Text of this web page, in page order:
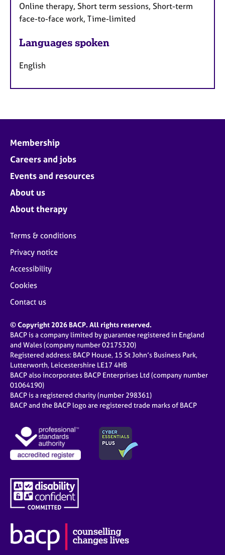
Online therapy, Short term sessions, Short-term
face-to-face work, Time-limited
Languages spoken
English
Membership
Careers and jobs
Events and resources
About us
About therapy
Terms & conditions
Privacy notice
Accessibility
Cookies
Contact us
© Copyright 2026 BACP. All rights reserved.
BACP is a company limited by guarantee registered in England
and Wales (company number 02175320)
Registered address: BACP House, 15 St John’s Business Park,
Lutterworth, Leicestershire LE17 4HB
BACP also incorporates BACP Enterprises Ltd (company number
01064190)
BACP is a registered charity (number 298361)
BACP and the BACP logo are registered trade marks of BACP